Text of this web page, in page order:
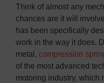
About Us
Exhibitions
Why ESP
Sustainability
Contact us
About Us
Exhibitions
Why ESP
Sustainability
Contact us
Think of almost any
chances are it will
has been specifically
work in the way it does.
metal, compression
of the most advanced
motoring industry, which